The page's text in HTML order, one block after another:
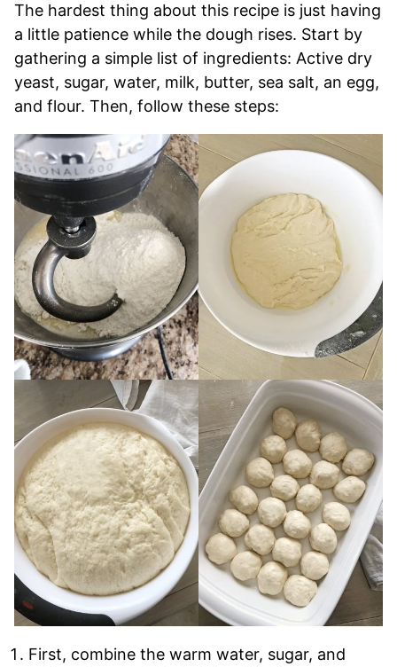
The hardest thing about this recipe is just having
a little patience while the dough rises. Start by
gathering a simple list of ingredients: Active dry
yeast, sugar, water, milk, butter, sea salt, an egg,
and flour. Then, follow these steps:
First, combine the warm water, sugar, and